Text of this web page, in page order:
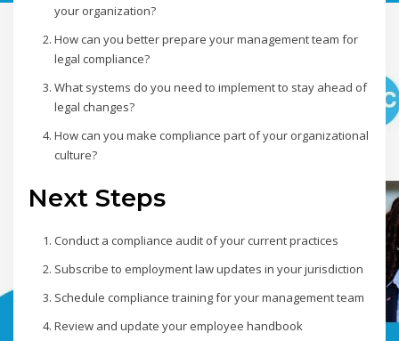
your organization?
How can you better prepare your management team for
legal compliance?
What systems do you need to implement to stay ahead of
legal changes?
How can you make compliance part of your organizational
culture?
Next Steps
Conduct a compliance audit of your current practices
Subscribe to employment law updates in your jurisdiction
Schedule compliance training for your management team
Review and update your employee handbook